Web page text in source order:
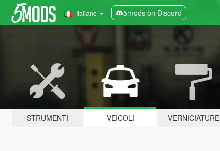
Italiano 5mods on Discord
STRUMENTI VEICOLI VERNICIATURE